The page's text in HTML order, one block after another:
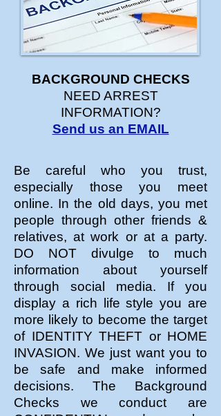
BACKGROUND CHECKS
NEED ARREST
INFORMATION?
Send us an EMAIL
Be careful who you trust,
especially those you meet
online. In the old days, you met
people through other friends &
relatives, at work or at a party.
DO NOT divulge to much
information about yourself
through social media. If you
display a rich life style you are
more likely to become the target
of IDENTITY THEFT or HOME
INVASION. We just want you to
be safe and make informed
decisions. The Background
Checks we conduct are